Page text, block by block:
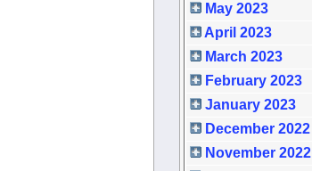
May 2023
April 2023
March 2023
February 2023
January 2023
December 2022
November 2022